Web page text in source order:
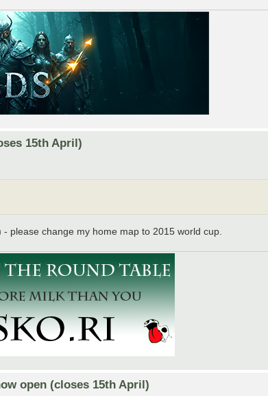
15th April)
please change my home map to 2015 world cup.
open (closes 15th April)